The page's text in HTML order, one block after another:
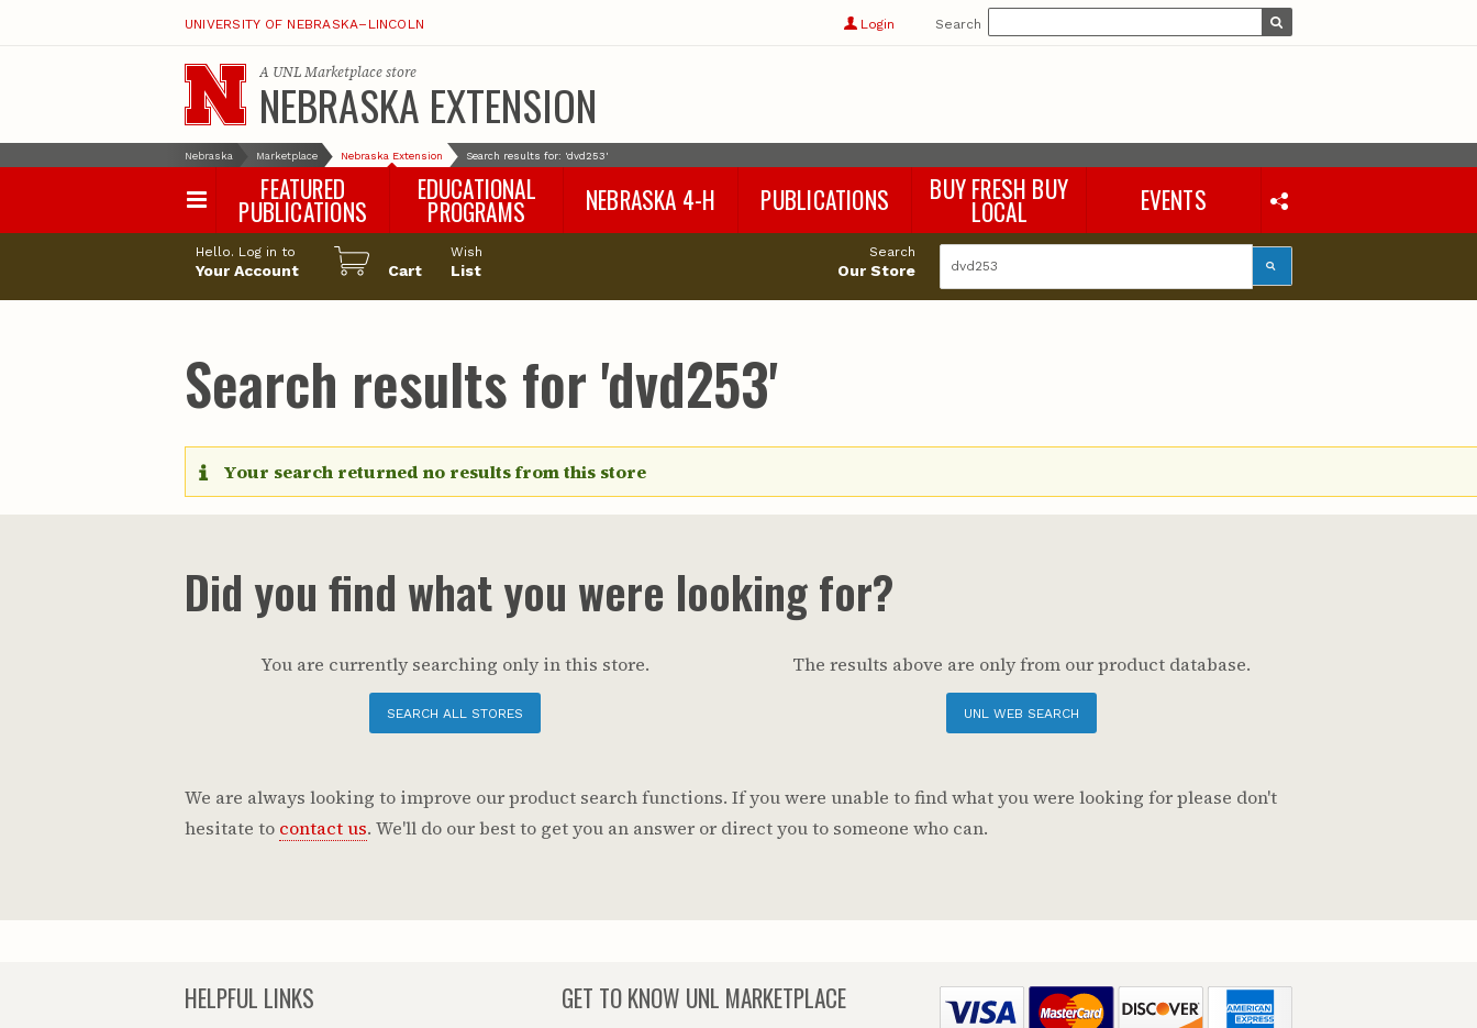
UNIVERSITY OF NEBRASKA–LINCOLN Login Search
A UNL Marketplacestore
NEBRASKA EXTENSION
Nebraska Marketplace Nebraska Extension Search results for: 'dvd253'
FEATURED
PUBLICATIONS
EDUCATIONAL
PROGRAMS
Happy Orchard
Pollinator Habitat
NEBRASKA 4-H PUBLICATIONS
Agronomy & Horticulture
Foods & Nutrition
Forestry
Home & Garden
BUY FRESH BUY
LOCAL EVENTS
Hello. Log in to
Your Account Cart
Wish
List
Search
Our Store
Search results for 'dvd253'
Your search returned no results from this store
Did you find what you were looking for?
You are currently searching only in this store.
SEARCH ALL STORES
The results above are only from our product database.
UNL WEB SEARCH
We are always looking to improve our product search functions. If you were unable to find what you were looking for please don't
hesitate to contact us. We'll do our best to get you an answer or direct you to someone who can.
HELPFUL LINKS GET TO KNOW UNL MARKETPLACE